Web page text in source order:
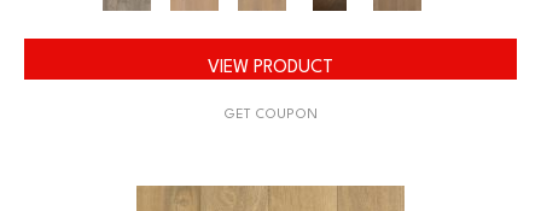
VIEW PRODUCT
GET COUPON